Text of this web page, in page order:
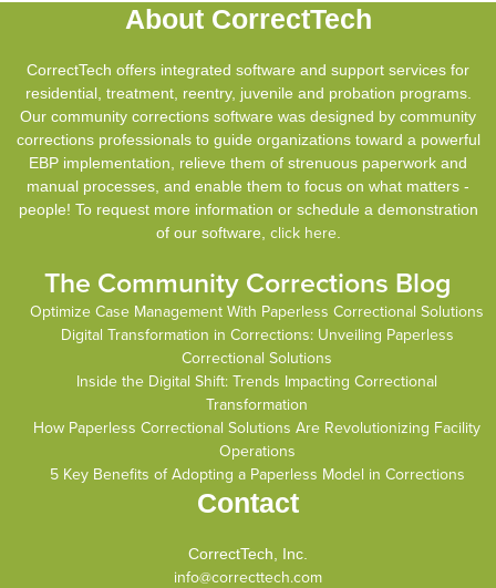
About CorrectTech
CorrectTech offers integrated software and support services for
residential, treatment, reentry, juvenile and probation programs.
Our community corrections software was designed by community
corrections professionals to guide organizations toward a powerful
EBP implementation, relieve them of strenuous paperwork and
manual processes, and enable them to focus on what matters -
people! To request more information or schedule a demonstration
of our software, click here.
The Community Corrections Blog
Optimize Case Management With Paperless Correctional Solutions
Digital Transformation in Corrections: Unveiling Paperless
Correctional Solutions
Inside the Digital Shift: Trends Impacting Correctional
Transformation
How Paperless Correctional Solutions Are Revolutionizing Facility
Operations
5 Key Benefits of Adopting a Paperless Model in Corrections
Contact
CorrectTech, Inc.
info@correcttech.com